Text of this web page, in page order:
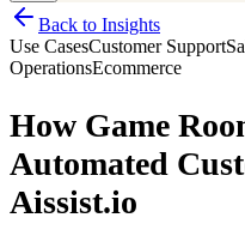
Back to Insights
Use CasesCustomer Support
OperationsEcommerce
How Game
Automated
Aissist.io